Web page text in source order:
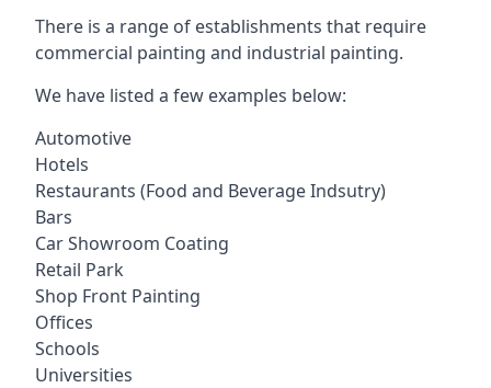
There is a range of establishments that require
commercial painting and industrial painting.
We have listed a few examples below:
Automotive
Hotels
Restaurants (Food and Beverage Indsutry)
Bars
Car Showroom Coating
Retail Park
Shop Front Painting
Offices
Schools
Universities